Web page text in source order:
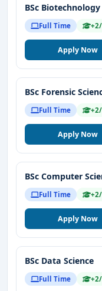
BSc Biotechnology
Full Time
Apply Now
BSc Forensic
Full Time
Apply Now
BSc Computer
Full Time
Apply Now
BSc Data Science
Full Time